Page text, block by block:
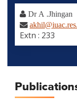
Dr A .Jhingan
Extn : 233